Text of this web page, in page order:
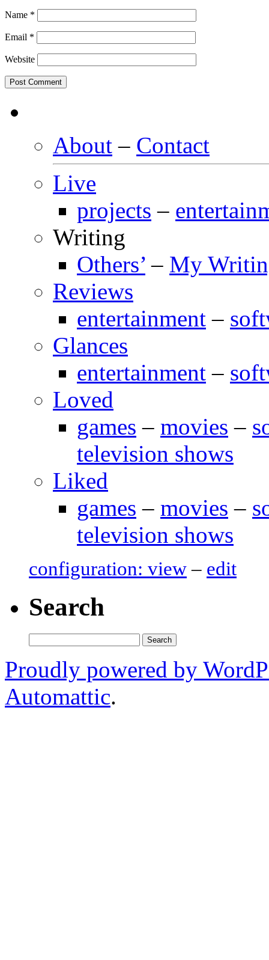
Name *
Email *
Website
About – Contact
Live
projects –
Writing
Others’ – My
Reviews
entertainment –
Glances
entertainment –
Loved
games – movies –
television shows
Liked
games – movies –
television shows
configuration: view– edit
Search
for:
Proudly powered by
Automattic.